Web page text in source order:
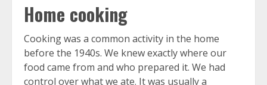
Home cooking
Cooking was a common activity in the home
before the 1940s. We knew exactly where our
food came from and who prepared it. We had
control over what we ate. It was usually a